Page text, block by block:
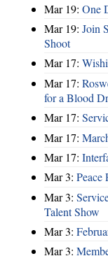
Mar 19: One
Mar 19: Join
Shoot
Mar 17:
Mar 17:
for a Blood
Mar 17:
Mar 17:
Mar 17:
Mar 3: Peace
Mar 3:
Talent Show
Mar 3:
Mar 3: